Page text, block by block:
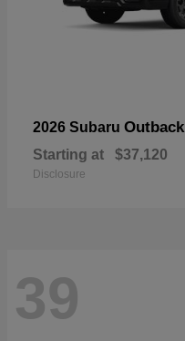
2026 Subaru Outback
Starting at $37,120
Disclosure
39